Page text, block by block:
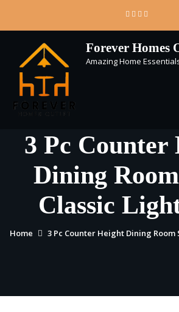
content
Forever Homes
Amazing Home
3 Pc Counter
Dining
Classic
Home 3 Pc Counter Height Dining Room